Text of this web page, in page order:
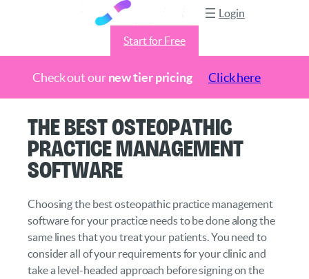
Check out ournew tier pricing Click here
content
Login
Start for Free
The Best Osteopathic
Practice Management
Software
Choosing the best osteopathic practice management
software for your practice needs to be done along the
same lines that you treat your patients. You need to
consider all of your requirements for your clinic and
take a level-headed approach before signing on the